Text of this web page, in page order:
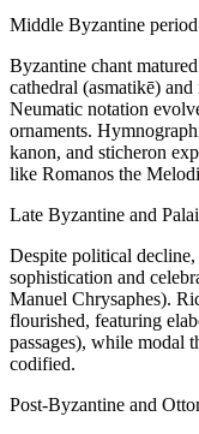
Middle Byzantine
Byzantine chant
cathedral (asmatikē)
Neumatic notation
ornaments.
kanon, and sticheron
like Romanos the
Late Byzantine and
Despite political
sophistication and
Manuel Chrysaphes).
flourished, featuring
passages), while modal
codified.
Post‑Byzantine and